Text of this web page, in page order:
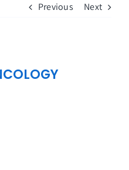
Previous Next